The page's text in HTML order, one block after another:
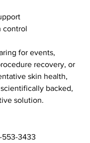
control
for events,
recovery, or
skin health,
backed,
solution.
3433